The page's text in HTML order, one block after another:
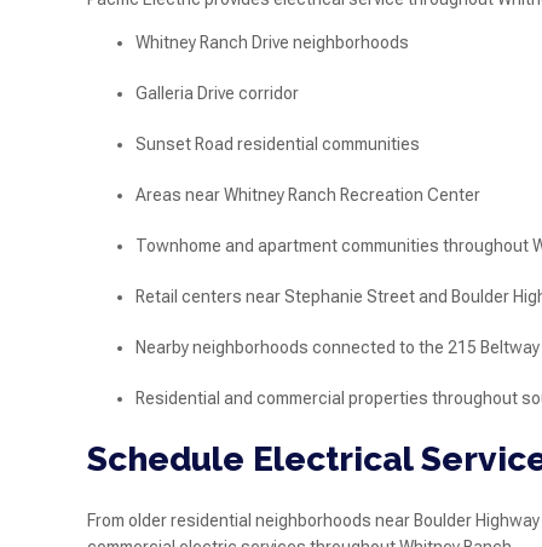
Whitney Ranch Drive neighborhoods
Galleria Drive corridor
Sunset Road residential communities
Areas near Whitney Ranch Recreation Center
Townhome and apartment communities throughout
Retail centers near Stephanie Street and Boulder
Nearby neighborhoods connected to the 215 Beltway
Residential and commercial properties throughout
Schedule Electrical
From older residential neighborhoods near Boulder